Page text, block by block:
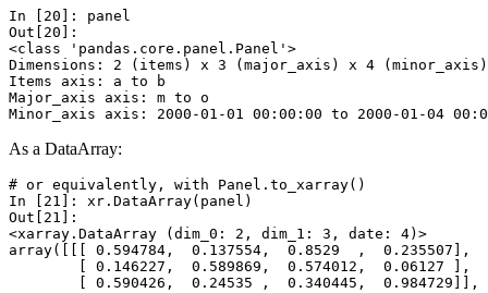
In [20]: panel
Out[20]:
<class 'pandas.core.panel.Panel'>
Dimensions: 2 (items) x 3 (major_axis) x 4 (minor_axis)
Items axis: a to b
Major_axis axis: m to o
Minor_axis axis: 2000-01-01 00:00:00 to 2000-01-04
As a DataArray:
# or equivalently, with Panel.to_xarray()
In [21]: xr . DataArray( panel )
Out[21]:
<xarray.DataArray (dim_0: 2, dim_1: 3, date: 4)>
array([[[ 0.594784,  0.137554,  0.8529  ,  0.235507],
        [ 0.146227,  0.589869,  0.574012,  0.06127 ],
        [ 0.590426,  0.24535 ,  0.340445,  0.984729]],